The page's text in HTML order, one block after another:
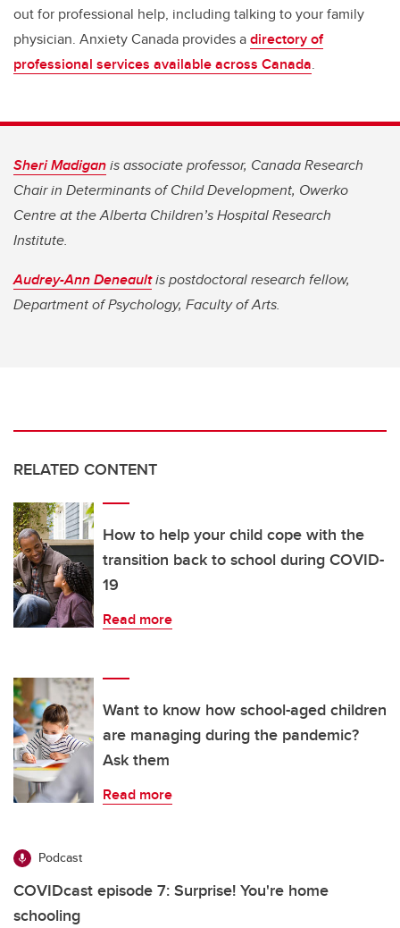
out for professional help, including talking to your family
physician. Anxiety Canada provides adirectory of
professional services available across Canada.
Sheri Madiganis associate professor, Canada Research
Chair in Determinants of Child Development, Owerko
Centre at the Alberta Children’s Hospital Research
Institute.
Audrey-Ann Deneaultis postdoctoral research fellow,
Department of Psychology, Faculty of Arts.
RELATED CONTENT
How to help your child cope with the
transition back to school during COVID-
19
Read more
Want to know how school-aged children
are managing during the pandemic?
Ask them
Read more
Podcast
COVIDcast episode 7: Surprise! You're home
schooling